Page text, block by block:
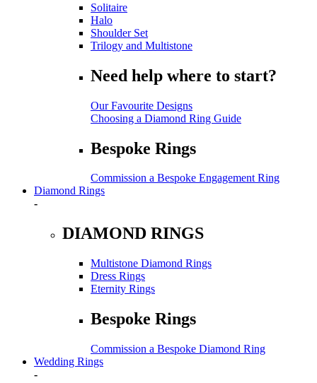
Solitaire
Halo
Shoulder Set
Trilogy and Multistone
Need help where to start?
Our Favourite Designs
Choosing a Diamond Ring Guide
Bespoke Rings
Commission a Bespoke Engagement Ring
Diamond Rings
-
DIAMOND RINGS
Multistone Diamond Rings
Dress Rings
Eternity Rings
Bespoke Rings
Commission a Bespoke Diamond Ring
Wedding Rings
-